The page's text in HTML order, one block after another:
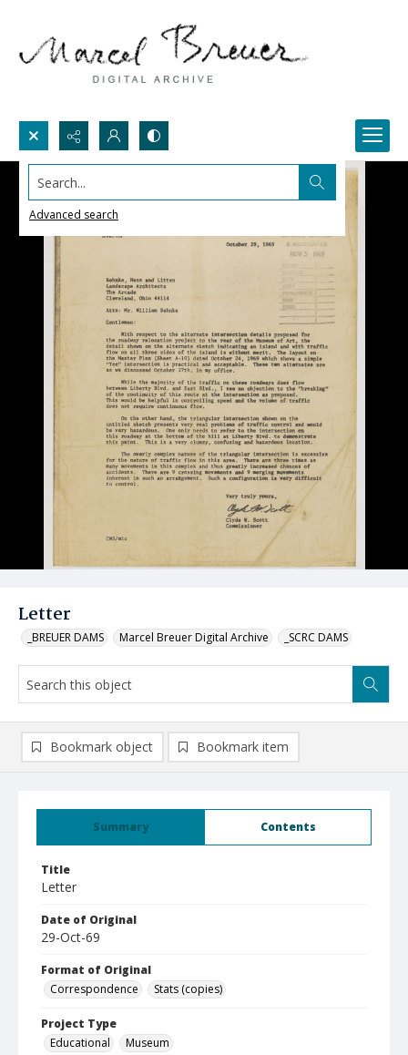
Search...
Advanced search
Letter
_BREUER DAMS Marcel Breuer Digital Archive _SCRC DAMS
Summary Contents
Title
Letter
Date of Original
29-Oct-69
Format of Original
Correspondence
Stats (copies)
Project Type
Educational
Museum
Bookmark object Bookmark item